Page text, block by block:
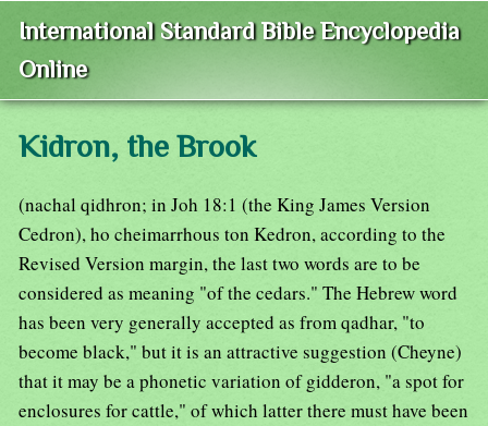
International Standard Bible Encyclopedia
Online
Kidron, the Brook
(nachal qidhron; in Joh 18:1 (the King James Version
Cedron), ho cheimarrhous ton Kedron, according to the
Revised Version margin, the last two words are to be
considered as meaning "of the cedars." The Hebrew word
has been very generally accepted as from qadhar, "to
become black," but it is an attractive suggestion (Cheyne)
that it may be a phonetic variation of gidderon, "a spot for
enclosures for cattle," of which latter there must have been